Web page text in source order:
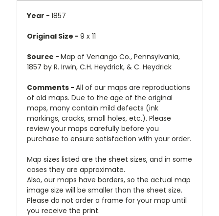
Year - 1857
Original Size - 9 x 11
Source - Map of Venango Co., Pennsylvania,
1857 by R. Irwin, C.H. Heydrick, & C. Heydrick
Comments - All of our maps are reproductions
of old maps. Due to the age of the original
maps, many contain mild defects (ink
markings, cracks, small holes, etc.). Please
review your maps carefully before you
purchase to ensure satisfaction with your order.
Map sizes listed are the sheet sizes, and in some
cases they are approximate.
Also, our maps have borders, so the actual map
image size will be smaller than the sheet size.
Please do not order a frame for your map until
you receive the print.